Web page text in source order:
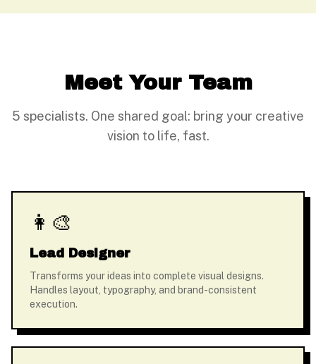
Meet Your Team
5 specialists. One shared goal: bring your creative
vision to life, fast.
👩‍🎨
Lead Designer
Transforms your ideas into complete visual designs.
Handles layout, typography, and brand-consistent
execution.